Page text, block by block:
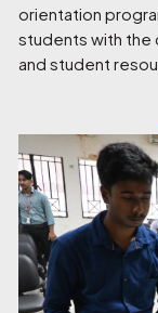
orientation
students with the
and student